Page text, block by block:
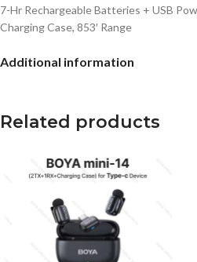
7-Hr Rechargeable Batteries + USB
Charging Case, 853′ Range
Additional information
Related products